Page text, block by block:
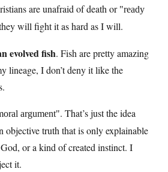
are unafraid of death or ready
will fight it as hard as I will.
evolved fish. Fish are pretty amazing
lineage, I don’t deny it like the
argument . That’s just the idea
objective truth that is only explainable
or a kind of created instinct. I
it.